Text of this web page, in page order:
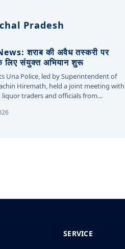
Pradesh
शराब की अवैध तस्करी पर
लिए संयुक्त अभियान शुरू
Una Police, led by Superintendent of
Hiremath, held a joint meeting with
liquor traders and officials from…
SERVICE